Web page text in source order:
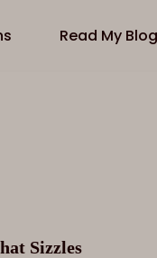
Read My Blog
Sizzles